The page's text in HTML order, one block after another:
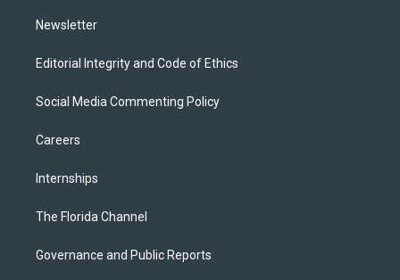
Newsletter
Editorial Integrity and Code of Ethics
Social Media Commenting Policy
Careers
Internships
The Florida Channel
Governance and Public Reports